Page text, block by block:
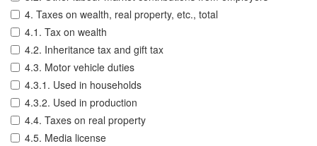
4. Taxes on wealth, real property, etc., total
4.1. Tax on wealth
4.2. Inheritance tax and gift tax
4.3. Motor vehicle duties
4.3.1. Used in households
4.3.2. Used in production
4.4. Taxes on real property
4.5. Media license